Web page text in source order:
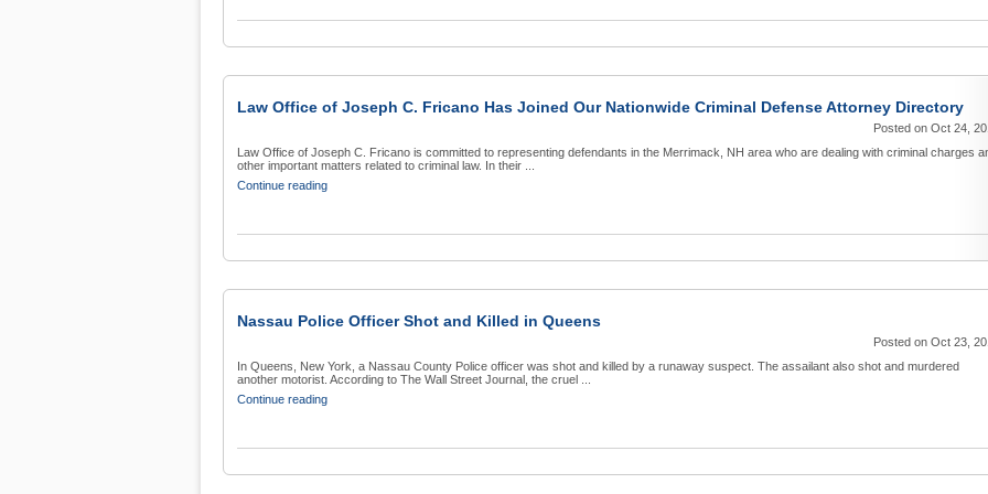
Law Office of Joseph C. Fricano Has Joined Our Nationwide Criminal Defense Attorney Directory
Posted on Oct 24,
Law Office of Joseph C. Fricano is committed to representing defendants in the Merrimack, NH area who are dealing with criminal charges
other important matters related to criminal law. In their ...
Continue reading
Nassau Police Officer Shot and Killed in Queens
Posted on Oct 23,
In Queens, New York, a Nassau County Police officer was shot and killed by a runaway suspect. The assailant also shot and murdered
another motorist. According to The Wall Street Journal, the cruel ...
Continue reading